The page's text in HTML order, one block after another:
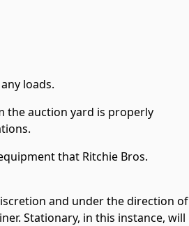
loads.
the auction yard is properly
that Ritchie Bros.
and under the direction of
Stationary, in this instance, will